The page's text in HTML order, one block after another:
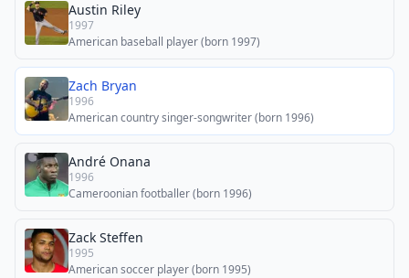
Austin Riley
1997
American baseball player (born 1997)
Zach Bryan
1996
American country singer-songwriter (born 1996)
André Onana
1996
Cameroonian footballer (born 1996)
Zack Steffen
1995
American soccer player (born 1995)